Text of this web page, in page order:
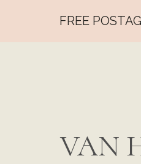
FREE
VAN